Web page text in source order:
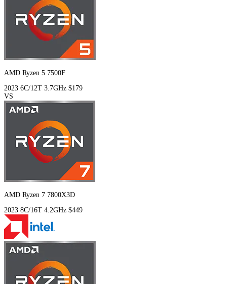
AMD Ryzen 5 7500F
2023 6C/12T 3.7GHz $179
VS
AMD Ryzen 7 7800X3D
2023 8C/16T 4.2GHz $449